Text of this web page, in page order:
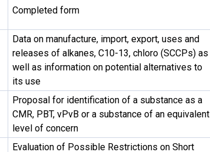
Completed form
Data on manufacture, import, export, uses and
releases of alkanes, C10-13, chloro (SCCPs) as
well as information on potential alternatives to
its use
Proposal for identification of a substance as a
CMR, PBT, vPvB or a substance of an equivalent
level of concern
Evaluation of Possible Restrictions on Short